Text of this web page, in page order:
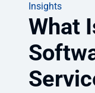
Insights
What